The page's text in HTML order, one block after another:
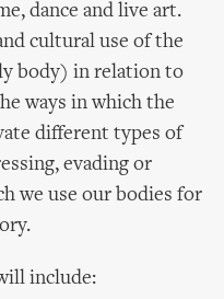
dance and live art.
cultural use of the
body) in relation to
ways in which the
different types of
evading or
we use our bodies for
include: